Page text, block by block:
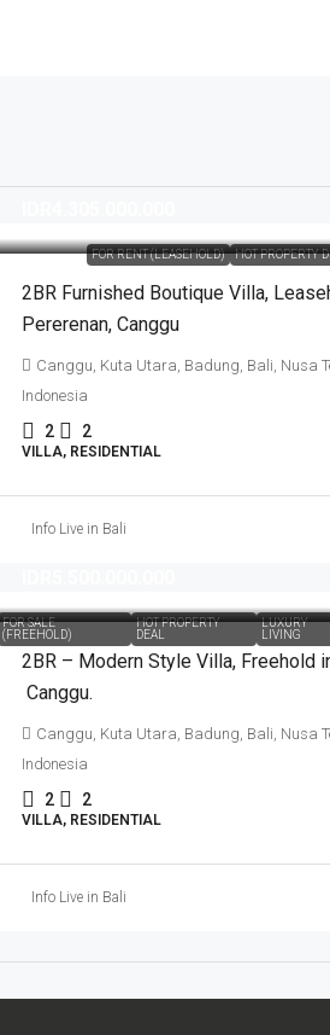
FOR RENT (LEASEHOLD) HOT PROPERTY
2BR Furnished Boutique Villa​,​
Pererenan​,​ Canggu
Canggu, Kuta Utara, Badung, Bali, Nusa
Indonesia
2 2
VILLA, RESIDENTIAL
Info Live in Bali
FOR SALE
(FREEHOLD)
HOT PROPERTY
DEAL
LUXURY
LIVING
2BR – Modern Style Villa​,​ Freehold
Canggu.
Canggu, Kuta Utara, Badung, Bali, Nusa
Indonesia
2 2
VILLA, RESIDENTIAL
Info Live in Bali